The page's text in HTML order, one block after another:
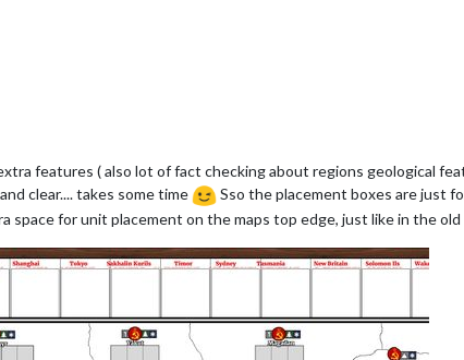
features ( also lot of fact checking about regions geological
clear.... takes some time
Sso the placement boxes are just
for unit placement on the maps top edge, just like in the old